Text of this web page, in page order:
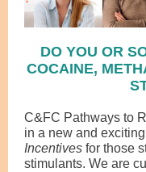
DO YOU OR
COCAINE,
C&FC Pathways to
in a new and
Incentives for those
stimulants. We are